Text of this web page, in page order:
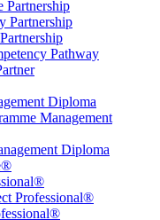
Partnership
Partnership
Pathway
Diploma
Management
Diploma
Professional®